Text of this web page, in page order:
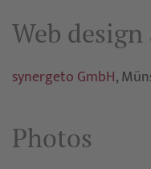
Web
synergeto GmbH,
Photos